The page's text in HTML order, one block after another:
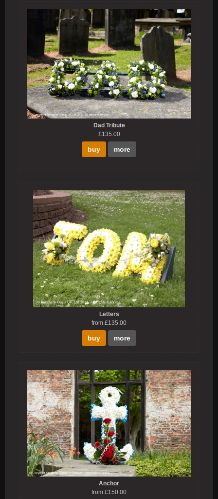
Dad Tribute
£135.00
buy more
Letters
from £135.00
buy more
Anchor
from £150.00